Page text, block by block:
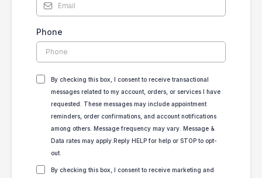
Phone
By checking this box, I consent to receive transactional
messages related to my account, orders, or services I have
requested. These messages may include appointment
reminders, order confirmations, and account notifications
among others. Message frequency may vary. Message &
Data rates may apply.Reply HELP for help or STOP to opt-
out.
By checking this box, I consent to receive marketing and